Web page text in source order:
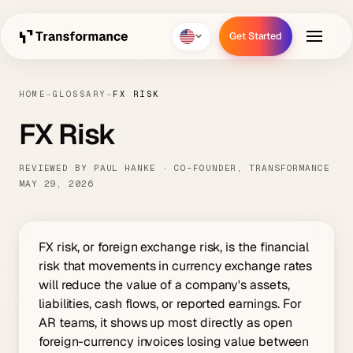
Get Started
HOME→ GLOSSARY → FX RISK
FX Risk
REVIEWED BY PAUL HANKE · CO-FOUNDER, TRANSFORMANCE
MAY 29, 2026
FX risk, or foreign exchange risk, is the financial
risk that movements in currency exchange rates
will reduce the value of a company's assets,
liabilities, cash flows, or reported earnings. For
AR teams, it shows up most directly as open
foreign-currency invoices losing value between